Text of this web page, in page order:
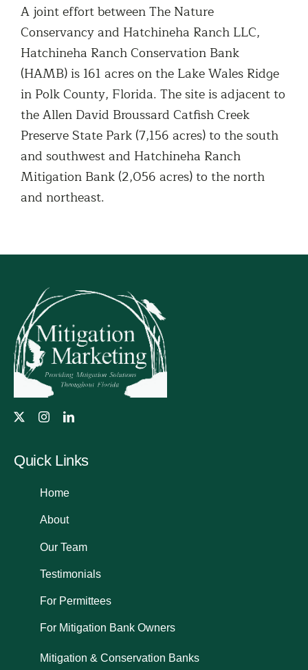
A joint effort between The Nature
Conservancy and Hatchineha Ranch LLC,
Hatchineha Ranch Conservation Bank
(HAMB) is 161 acres on the Lake Wales Ridge
in Polk County, Florida. The site is adjacent to
the Allen David Broussard Catfish Creek
Preserve State Park (7,156 acres) to the south
and southwest and Hatchineha Ranch
Mitigation Bank (2,056 acres) to the north
and northeast.
Quick Links
Home
About
Our Team
Testimonials
For Permittees
For Mitigation Bank Owners
Mitigation & Conservation Banks